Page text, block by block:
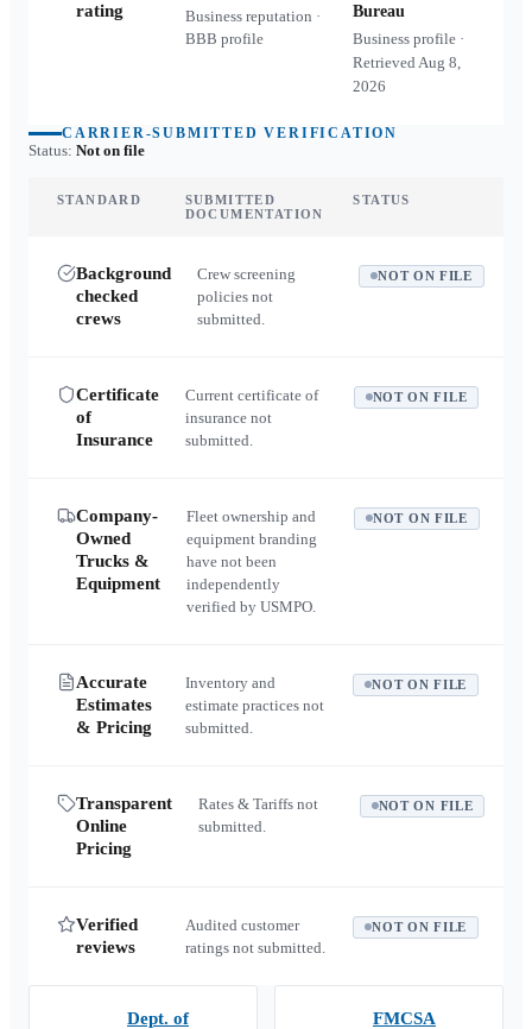
rating
Business reputation ·
BBB profile
Bureau
Business profile ·
RetrievedAug 8,
2026
CARRIER-SUBMITTED VERIFICATION
Status: Not on file
STANDARD
SUBMITTED
DOCUMENTATION
STATUS
Background
checked
crews
Crew screening
policies not
submitted.
NOT ON FILE
Certificate
of
Insurance
Current certificate of
insurance not
submitted.
NOT ON FILE
Company-
Owned
Trucks &
Equipment
Fleet ownership and
equipment branding
have not been
independently
verified by USMPO.
NOT ON FILE
Accurate
Estimates
& Pricing
Inventory and
estimate practices not
submitted.
NOT ON FILE
Transparent
Online
Pricing
Rates & Tariffs not
submitted.
NOT ON FILE
Verified
reviews
Audited customer
ratings not submitted.
NOT ON FILE
Dept. of
FMCSA